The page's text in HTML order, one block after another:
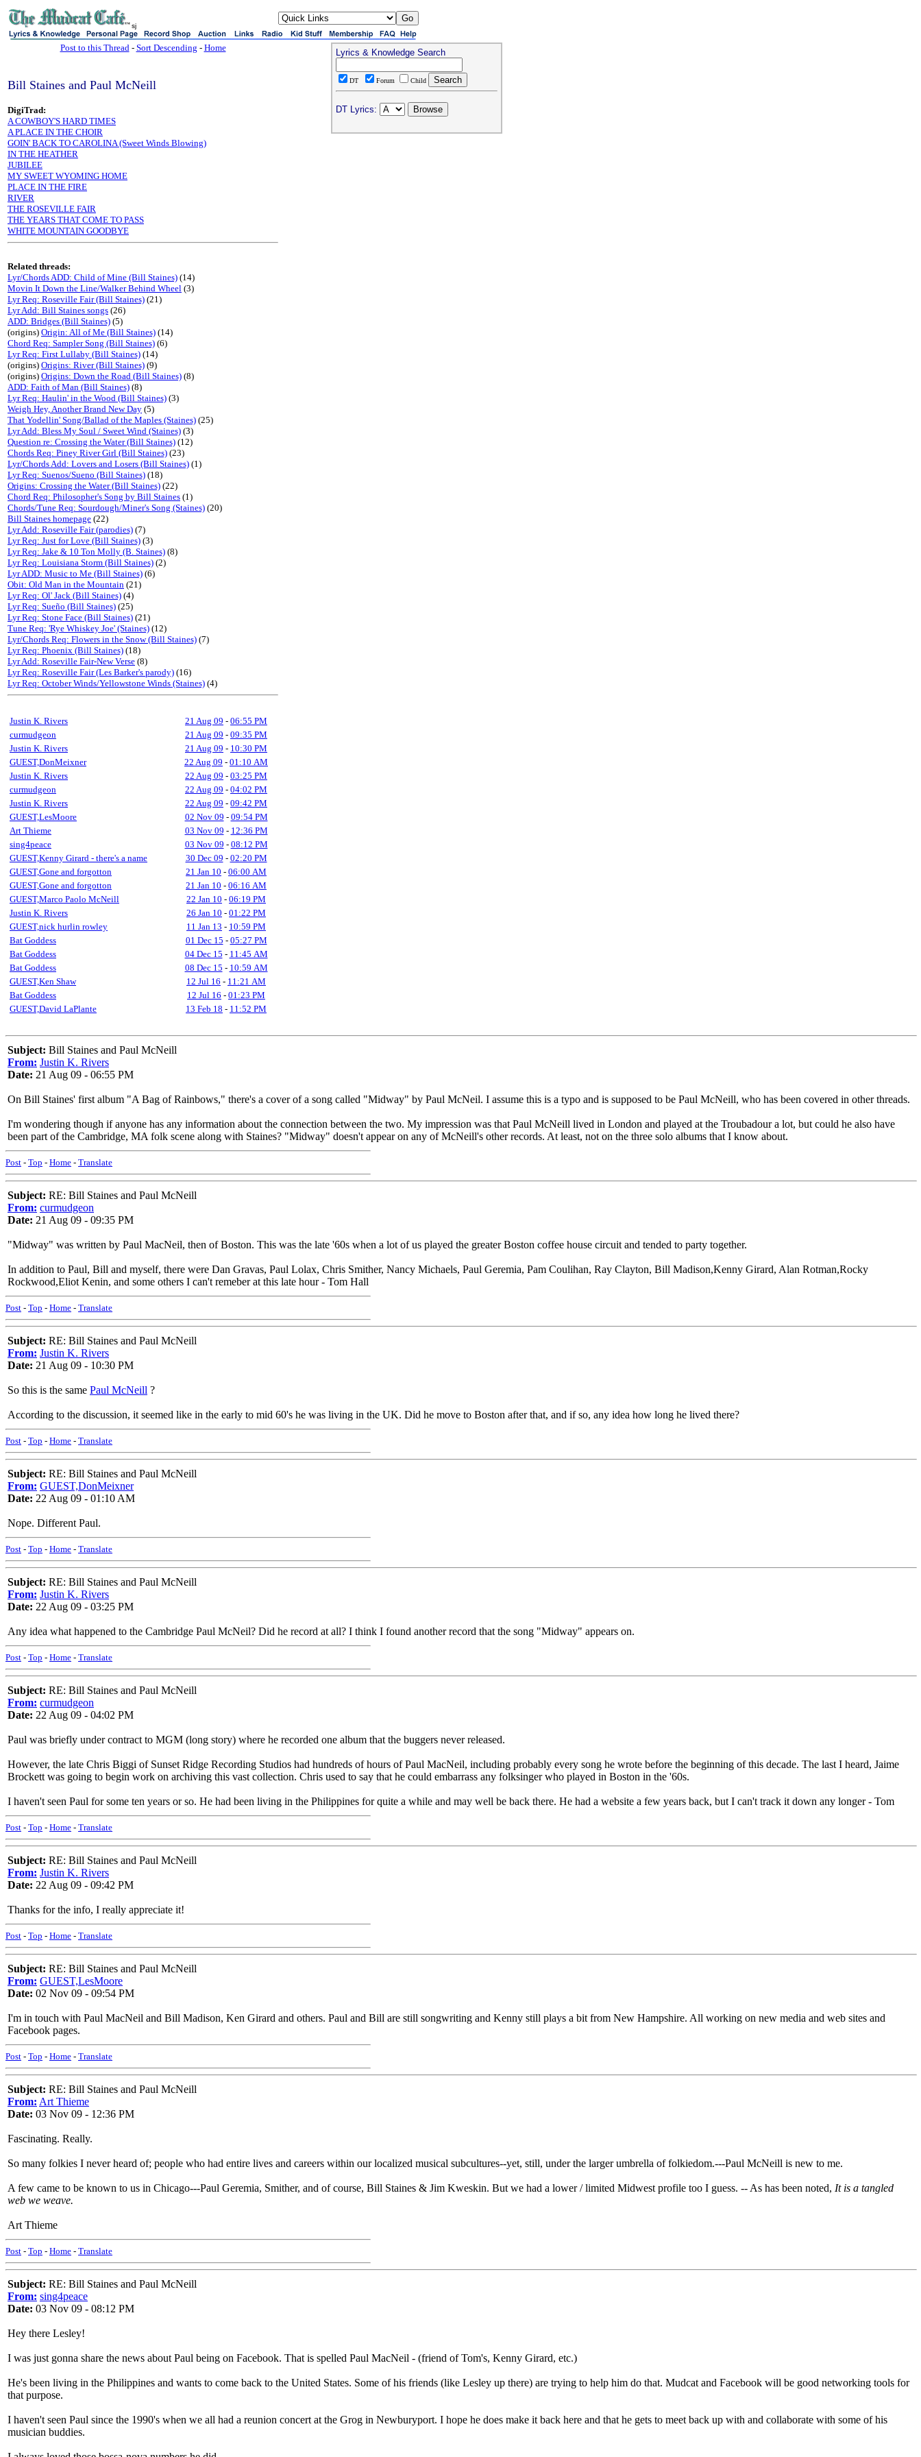
sj
Post to this Thread- Sort Descending - Home
Bill Staines and Paul McNeill
DigiTrad:
A COWBOY'S HARD TIMES
A PLACE IN THE CHOIR
GOIN' BACK TO CAROLINA (Sweet Winds Blowing)
IN THE HEATHER
JUBILEE
MY SWEET WYOMING HOME
PLACE IN THE FIRE
RIVER
THE ROSEVILLE FAIR
THE YEARS THAT COME TO PASS
WHITE MOUNTAIN GOODBYE
Related threads:
Lyr/Chords ADD: Child of Mine (Bill Staines) (14)
Movin It Down the Line/Walker Behind Wheel (3)
Lyr Req: Roseville Fair (Bill Staines) (21)
Lyr Add: Bill Staines songs (26)
ADD: Bridges (Bill Staines) (5)
(origins) Origin: All of Me (Bill Staines) (14)
Chord Req: Sampler Song (Bill Staines) (6)
Lyr Req: First Lullaby (Bill Staines) (14)
(origins) Origins: River (Bill Staines) (9)
(origins) Origins: Down the Road (Bill Staines) (8)
ADD: Faith of Man (Bill Staines) (8)
Lyr Req: Haulin' in the Wood (Bill Staines) (3)
Weigh Hey, Another Brand New Day (5)
That Yodellin' Song/Ballad of the Maples (Staines) (25)
Lyr Add: Bless My Soul / Sweet Wind (Staines) (3)
Question re: Crossing the Water (Bill Staines) (12)
Chords Req: Piney River Girl (Bill Staines) (23)
Lyr/Chords Add: Lovers and Losers (Bill Staines) (1)
Lyr Req: Suenos/Sueno (Bill Staines) (18)
Origins: Crossing the Water (Bill Staines) (22)
Chord Req: Philosopher's Song by Bill Staines (1)
Chords/Tune Req: Sourdough/Miner's Song (Staines) (20)
Bill Staines homepage (22)
Lyr Add: Roseville Fair (parodies) (7)
Lyr Req: Just for Love (Bill Staines) (3)
Lyr Req: Jake & 10 Ton Molly (B. Staines) (8)
Lyr Req: Louisiana Storm (Bill Staines) (2)
Lyr ADD: Music to Me (Bill Staines) (6)
Obit: Old Man in the Mountain (21)
Lyr Req: Ol' Jack (Bill Staines) (4)
Lyr Req: Sueño (Bill Staines) (25)
Lyr Req: Stone Face (Bill Staines) (21)
Tune Req: 'Rye Whiskey Joe' (Staines) (12)
Lyr/Chords Req: Flowers in the Snow (Bill Staines) (7)
Lyr Req: Phoenix (Bill Staines) (18)
Lyr Add: Roseville Fair-New Verse (8)
Lyr Req: Roseville Fair (Les Barker's parody) (16)
Lyr Req: October Winds/Yellowstone Winds (Staines) (4)
Justin K. Rivers 21 Aug 09 - 06:55 PM
curmudgeon
21 Aug 09 - 09:35 PM
Justin K. Rivers
21 Aug 09 - 10:30 PM
GUEST,DonMeixner
22 Aug 09 - 01:10 AM
Justin K. Rivers
22 Aug 09 - 03:25 PM
curmudgeon
22 Aug 09 - 04:02 PM
Justin K. Rivers
22 Aug 09 - 09:42 PM
GUEST,LesMoore
02 Nov 09 - 09:54 PM
Art Thieme
03 Nov 09 - 12:36 PM
sing4peace
03 Nov 09 - 08:12 PM
GUEST,Kenny Girard - there's a name
30 Dec 09 - 02:20 PM
GUEST,Gone and forgotton
21 Jan 10 - 06:00 AM
GUEST,Gone and forgotton
21 Jan 10 - 06:16 AM
GUEST,Marco Paolo McNeill
22 Jan 10 - 06:19 PM
Justin K. Rivers
26 Jan 10 - 01:22 PM
GUEST,nick hurlin rowley
11 Jan 13 - 10:59 PM
Bat Goddess
01 Dec 15 - 05:27 PM
Bat Goddess
04 Dec 15 - 11:45 AM
Bat Goddess
08 Dec 15 - 10:59 AM
GUEST,Ken Shaw
12 Jul 16 - 11:21 AM
Bat Goddess
12 Jul 16 - 01:23 PM
GUEST,David LaPlante
13 Feb 18 - 11:52 PM
Lyrics & Knowledge Search
DT Forum Child
DT Lyrics:
Subject: Bill Staines and Paul McNeill
From: Justin K. Rivers
Date: 21 Aug 09 - 06:55 PM
On Bill Staines' first album "A Bag of Rainbows," there's a cover of a song called "Midway" by Paul McNeil. I assume this is a typo and is supposed to be Paul McNeill, who has been covered in other threads.
I'm wondering though if anyone has any information about the connection between the two. My impression was that Paul McNeill lived in London and played at the Troubadour a lot, but could he also have
been part of the Cambridge, MA folk scene along with Staines? "Midway" doesn't appear on any of McNeill's other records. At least, not on the three solo albums that I know about.
Post - Top - Home - Translate
Subject: RE: Bill Staines and Paul McNeill
From: curmudgeon
Date: 21 Aug 09 - 09:35 PM
"Midway" was written by Paul MacNeil, then of Boston. This was the late '60s when a lot of us played the greater Boston coffee house circuit and tended to party together.
In addition to Paul, Bill and myself, there were Dan Gravas, Paul Lolax, Chris Smither, Nancy Michaels, Paul Geremia, Pam Coulihan, Ray Clayton, Bill Madison,Kenny Girard, Alan Rotman,Rocky
Rockwood,Eliot Kenin, and some others I can't remeber at this late hour - Tom Hall
Post - Top - Home - Translate
Subject: RE: Bill Staines and Paul McNeill
From: Justin K. Rivers
Date: 21 Aug 09 - 10:30 PM
So this is the same Paul McNeill ?
According to the discussion, it seemed like in the early to mid 60's he was living in the UK. Did he move to Boston after that, and if so, any idea how long he lived there?
Post - Top - Home - Translate
Subject: RE: Bill Staines and Paul McNeill
From: GUEST,DonMeixner
Date: 22 Aug 09 - 01:10 AM
Nope. Different Paul.
Post - Top - Home - Translate
Subject: RE: Bill Staines and Paul McNeill
From: Justin K. Rivers
Date: 22 Aug 09 - 03:25 PM
Any idea what happened to the Cambridge Paul McNeil? Did he record at all? I think I found another record that the song "Midway" appears on.
Post - Top - Home - Translate
Subject: RE: Bill Staines and Paul McNeill
From: curmudgeon
Date: 22 Aug 09 - 04:02 PM
Paul was briefly under contract to MGM (long story) where he recorded one album that the buggers never released.
However, the late Chris Biggi of Sunset Ridge Recording Studios had hundreds of hours of Paul MacNeil, including probably every song he wrote before the beginning of this decade. The last I heard, Jaime
Brockett was going to begin work on archiving this vast collection. Chris used to say that he could embarrass any folksinger who played in Boston in the '60s.
I haven't seen Paul for some ten years or so. He had been living in the Philippines for quite a while and may well be back there. He had a website a few years back, but I can't track it down any longer - Tom
Post - Top - Home - Translate
Subject: RE: Bill Staines and Paul McNeill
From: Justin K. Rivers
Date: 22 Aug 09 - 09:42 PM
Thanks for the info, I really appreciate it!
Post - Top - Home - Translate
Subject: RE: Bill Staines and Paul McNeill
From: GUEST,LesMoore
Date: 02 Nov 09 - 09:54 PM
I'm in touch with Paul MacNeil and Bill Madison, Ken Girard and others. Paul and Bill are still songwriting and Kenny still plays a bit from New Hampshire. All working on new media and web sites and
Facebook pages.
Post - Top - Home - Translate
Subject: RE: Bill Staines and Paul McNeill
From: Art Thieme
Date: 03 Nov 09 - 12:36 PM
Fascinating. Really.
So many folkies I never heard of; people who had entire lives and careers within our localized musical subcultures--yet, still, under the larger umbrella of folkiedom.---Paul McNeill is new to me.
A few came to be known to us in Chicago---Paul Geremia, Smither, and of course, Bill Staines & Jim Kweskin. But we had a lower / limited Midwest profile too I guess. -- As has been noted, It is a tangled
web we weave.
Art Thieme
Post - Top - Home - Translate
Subject: RE: Bill Staines and Paul McNeill
From: sing4peace
Date: 03 Nov 09 - 08:12 PM
Hey there Lesley!
I was just gonna share the news about Paul being on Facebook. That is spelled Paul MacNeil - (friend of Tom's, Kenny Girard, etc.)
He's been living in the Philippines and wants to come back to the United States. Some of his friends (like Lesley up there) are trying to help him do that. Mudcat and Facebook will be good networking tools for
that purpose.
I haven't seen Paul since the 1990's when we all had a reunion concert at the Grog in Newburyport. I hope he does make it back here and that he gets to meet back up with and collaborate with some of his
musician buddies.